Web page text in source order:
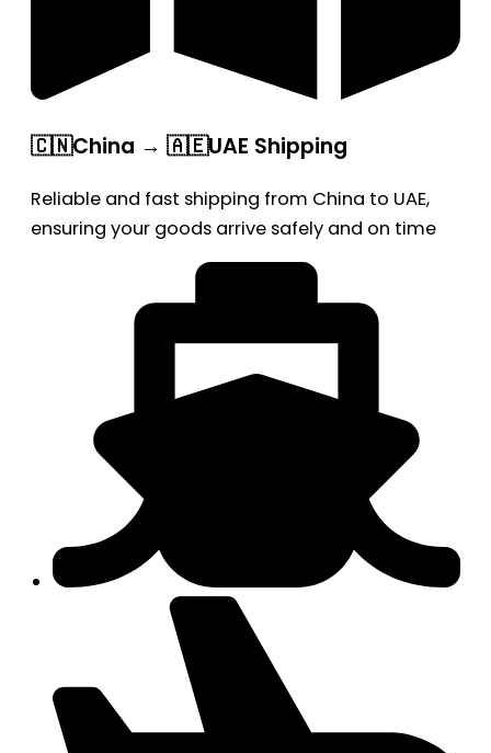
🇨🇳China → 🇦🇪UAE Shipping
Reliable and fast shipping from China to UAE,
ensuring your goods arrive safely and on time